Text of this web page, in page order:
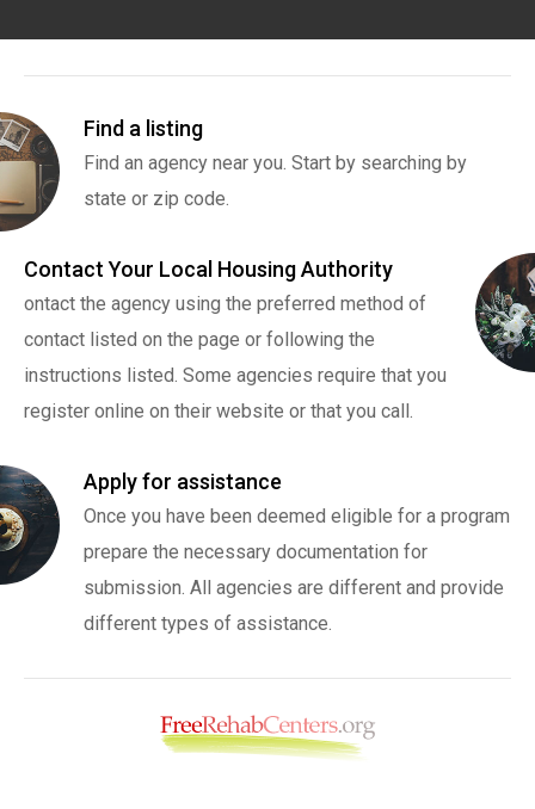
Find a listing
Find an agency near you. Start by searching by
state or zip code.
Contact Your Local Housing Authority
ontact the agency using the preferred method of
contact listed on the page or following the
instructions listed. Some agencies require that you
register online on their website or that you call.
Apply for assistance
Once you have been deemed eligible for a program
prepare the necessary documentation for
submission. All agencies are different and provide
different types of assistance.